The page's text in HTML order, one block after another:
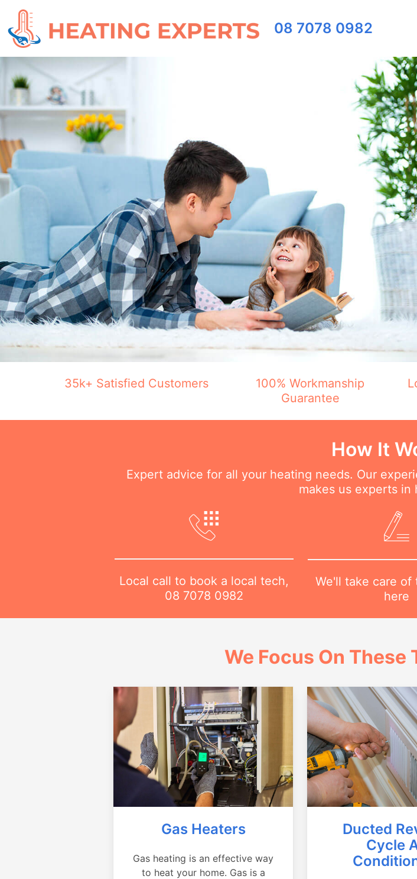
08 7078 0982
35k+ Satisfied Customers
100% Workmanship
Guarantee
How It
Expert advice for all your heating needs. Our
makes us experts in
Local call to book a local tech,
08 7078 0982
We'll take care of
here
We Focus On These
Gas Heaters
Gas heating is an effective way
to heat your home. Gas is a
Ducted
Cycle